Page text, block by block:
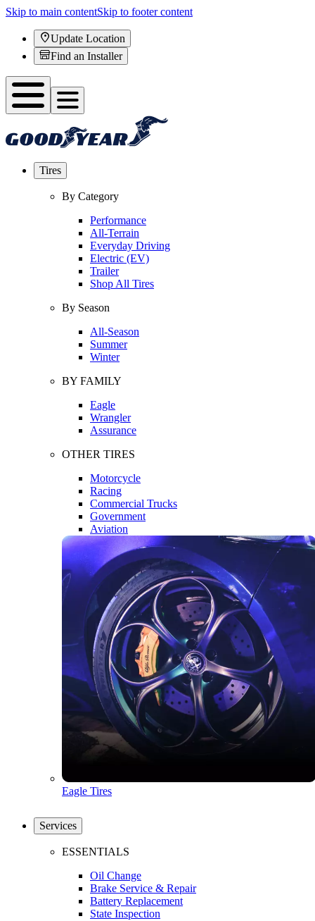
Skip to main contentSkip to footer content
Update Location
Find an Installer
Tires
By Category
Performance
All-Terrain
Everyday Driving
Electric (EV)
Trailer
Shop All Tires
By Season
All-Season
Summer
Winter
BY FAMILY
Eagle
Wrangler
Assurance
OTHER TIRES
Motorcycle
Racing
Commercial Trucks
Government
Aviation
Eagle Tires
Services
ESSENTIALS
Oil Change
Brake Service & Repair
Battery Replacement
State Inspection